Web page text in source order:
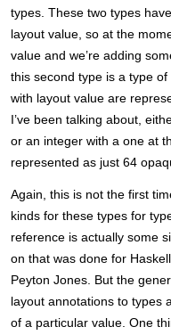
types. These two types
layout value, so at the
value and we’re adding
this second type is a type
with layout value are
I’ve been talking about,
or an integer with a one at
represented as just 64
Again, this is not the first
kinds for these types for
reference is actually some
on that was done for
Peyton Jones. But the
layout annotations to types
of a particular value. One